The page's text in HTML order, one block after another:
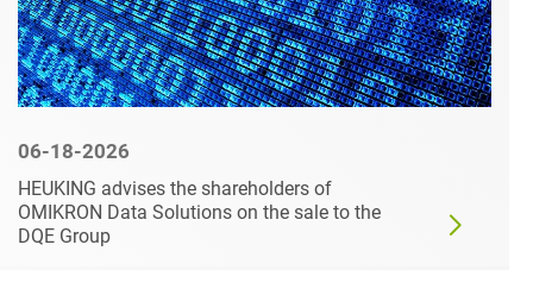
06-18-2026
HEUKING advises the shareholders of
OMIKRON Data Solutions on the sale to the
DQE Group